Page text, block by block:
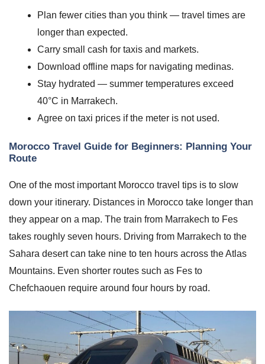
Plan fewer cities than you think — travel times are
longer than expected.
Carry small cash for taxis and markets.
Download offline maps for navigating medinas.
Stay hydrated — summer temperatures exceed
40°C in Marrakech.
Agree on taxi prices if the meter is not used.
Morocco Travel Guide for Beginners: Planning Your
Route
One of the most important Morocco travel tips is to slow
down your itinerary. Distances in Morocco take longer than
they appear on a map. The train from Marrakech to Fes
takes roughly seven hours. Driving from Marrakech to the
Sahara desert can take nine to ten hours across the Atlas
Mountains. Even shorter routes such as Fes to
Chefchaouen require around four hours by road.